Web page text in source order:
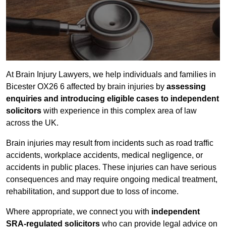
At Brain Injury Lawyers, we help individuals and families in
Bicester OX26 6 affected by brain injuries by assessing
enquiries and introducing eligible cases to independent
solicitors with experience in this complex area of law
across the UK.
Brain injuries may result from incidents such as road traffic
accidents, workplace accidents, medical negligence, or
accidents in public places. These injuries can have serious
consequences and may require ongoing medical treatment,
rehabilitation, and support due to loss of income.
Where appropriate, we connect you with independent
SRA-regulated solicitors who can provide legal advice on